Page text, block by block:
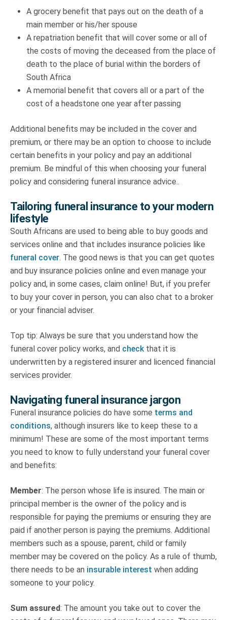
A grocery benefit that pays out on the death of a
main member or his/her spouse
A repatriation benefit that will cover some or all of
the costs of moving the deceased from the place of
death to the place of burial within the borders of
South Africa
A memorial benefit that covers all or a part of the
cost of a headstone one year after passing
Additional benefits may be included in the cover and
premium, or there may be an option to choose to include
certain benefits in your policy and pay an additional
premium. Be mindful of this when choosing your funeral
policy and considering funeral insurance advice..
Tailoring funeral insurance to your modern
lifestyle
South Africans are used to being able to buy goods and
services online and that includes insurance policies like
funeral cover. The good news is that you can get quotes
and buy insurance policies online and even manage your
policy and, in some cases, claim online! But, if you prefer
to buy your cover in person, you can also chat to a broker
or your financial adviser.
Top tip: Always be sure that you understand how the
funeral cover policy works, and checkthat it is
underwritten by a registered insurer and licenced financial
services provider.
Navigating funeral insurance jargon
Funeral insurance policies do have some terms and
conditions, although insurers like to keep these to a
minimum! These are some of the most important terms
you need to know to fully understand your funeral cover
and benefits:
Member: The person whose life is insured. The main or
principal member is the owner of the policy and is
responsible for paying the premiums or ensuring they are
paid if another person is paying the premiums. Additional
members such as a spouse, parent, child or family
member may be covered on the policy. As a rule of thumb,
there needs to be an insurable interest when adding
someone to your policy.
Sum assured: The amount you take out to cover the